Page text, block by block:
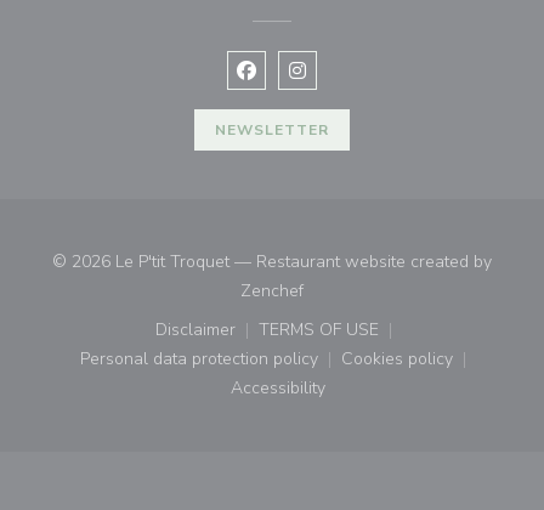
Facebook ((opens in a new
Instagram ((opens in a new
NEWSLETTER
© 2026 Le P'tit Troquet — Restaurant website created by
Zenchef((opens in a new window))
Disclaimer
((opens in a new window))
TERMS OF USE
((opens in a new window))
Personal data protection policy
((opens in a new window))
Cookies policy
((opens in a new
Accessibility
((opens in a new window))